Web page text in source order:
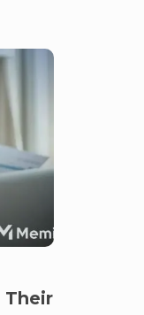
Their